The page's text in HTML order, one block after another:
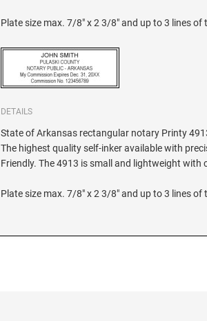
Plate size max. 7/8" x 2 3/8" and up to 3 lines of
DETAILS
State of Arkansas rectangular notary Printy
The highest quality self-inker available with
Friendly. The 4913 is small and lightweight with
Plate size max. 7/8" x 2 3/8" and up to 3 lines of